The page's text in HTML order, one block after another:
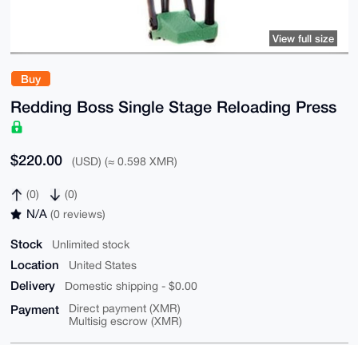
Buy
Redding Boss Single Stage Reloading Press
$220.00 (USD) (≈ 0.598 XMR)
(0) (0)
N/A (0 reviews)
Stock Unlimited stock
Location United States
Delivery Domestic shipping - $0.00
Payment
Direct payment (XMR)
Multisig escrow (XMR)
View full size